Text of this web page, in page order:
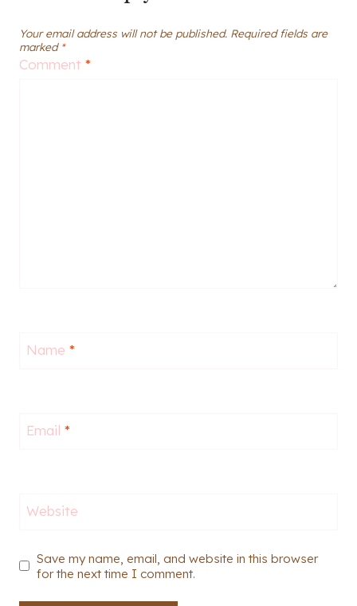
Your email address will not be published. Required fields are
marked *
Comment *
Name *
Email *
Website
Save my name, email, and website in this browser
for the next time I comment.